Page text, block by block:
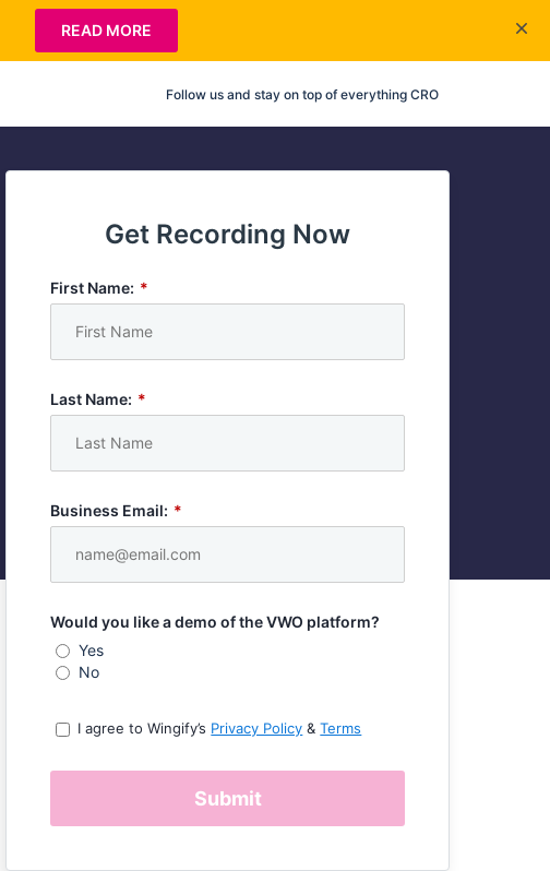
Follow us and stay on top of everything CRO
Get Recording Now
*
First Name:
*
Last Name:
*
Business Email:
Would you like a demo of the VWO platform?
Yes
No
I agree to Wingify’s Privacy Policy &Terms
Submit
READ MORE